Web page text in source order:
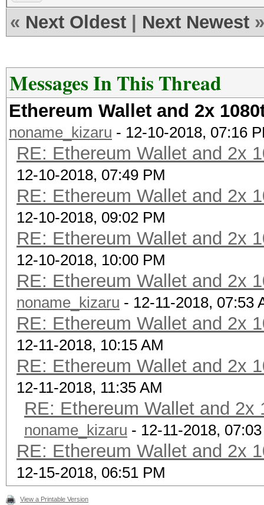
« Next Oldest Next Newest »
Messages In This Thread
Ethereum Wallet and 2x
noname_kizaru - 12-10-2018, 07:16
RE: Ethereum Wallet and 2x
12-10-2018, 07:49 PM
RE: Ethereum Wallet and 2x
12-10-2018, 09:02 PM
RE: Ethereum Wallet and 2x
12-10-2018, 10:00 PM
RE: Ethereum Wallet and 2x
noname_kizaru - 12-11-2018, 07:53
RE: Ethereum Wallet and 2x
12-11-2018, 10:15 AM
RE: Ethereum Wallet and 2x
12-11-2018, 11:35 AM
RE: Ethereum Wallet and
noname_kizaru - 12-11-2018,
RE: Ethereum Wallet and 2x
12-15-2018, 06:51 PM
View a Printable Version